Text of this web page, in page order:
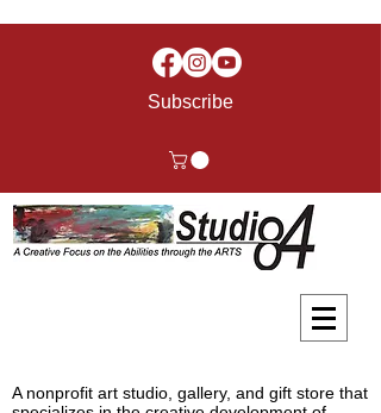
Subscribe
A nonprofit art studio, gallery, and gift store that